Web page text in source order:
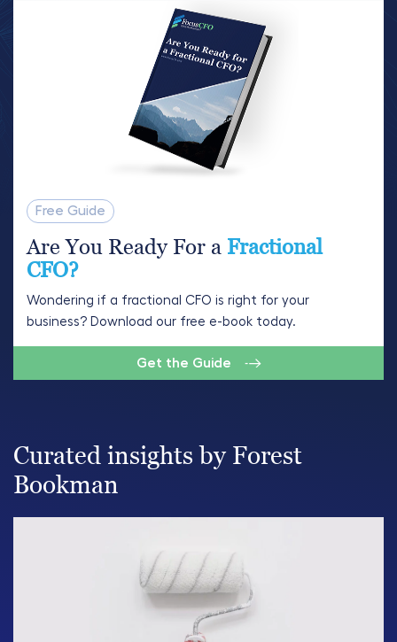
Free Guide
Are You Ready For a Fractional
CFO?
Wondering if a fractional CFO is right for your
business? Download our free e-book today.
Get the Guide
Curated insights by Forest
Bookman